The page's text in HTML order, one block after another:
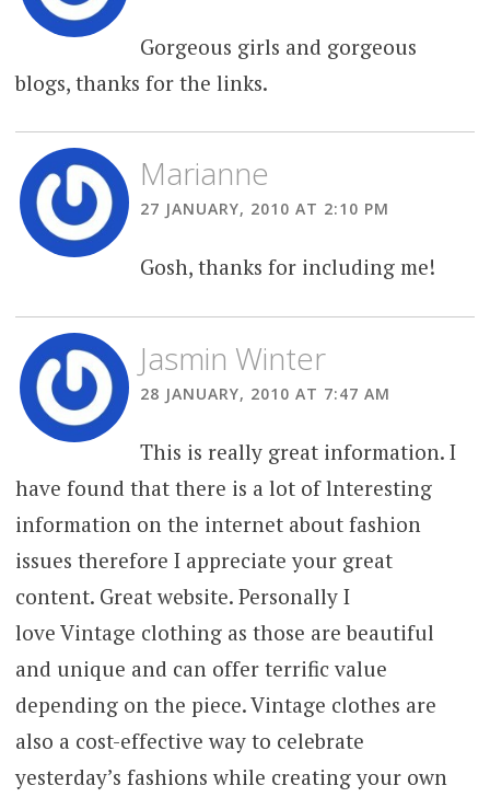
Gorgeous girls and gorgeous
blogs, thanks for the links.
Marianne
27 JANUARY, 2010 AT 2:10 PM
Gosh, thanks for including me!
Jasmin Winter
28 JANUARY, 2010 AT 7:47 AM
This is really great information. I
have found that there is a lot of lnteresting
information on the internet about fashion
issues therefore I appreciate your great
content. Great website. Personally I
love Vintage clothing as those are beautiful
and unique and can offer terrific value
depending on the piece. Vintage clothes are
also a cost-effective way to celebrate
yesterday’s fashions while creating your own